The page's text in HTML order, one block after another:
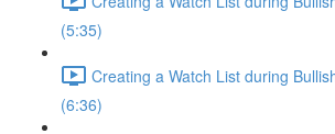
(5:35)
Creating a Watch List during
(6:36)